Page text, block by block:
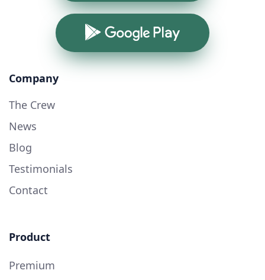
Google Play
Company
The Crew
News
Blog
Testimonials
Contact
Product
Premium